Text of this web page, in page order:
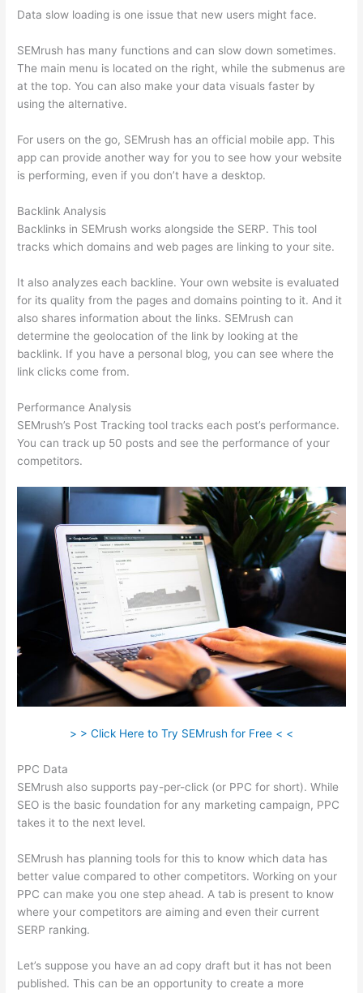
Data slow loading is one issue that new users might face.
SEMrush has many functions and can slow down sometimes.
The main menu is located on the right, while the submenus are
at the top. You can also make your data visuals faster by
using the alternative.
For users on the go, SEMrush has an official mobile app. This
app can provide another way for you to see how your website
is performing, even if you don’t have a desktop.
Backlink Analysis
Backlinks in SEMrush works alongside the SERP. This tool
tracks which domains and web pages are linking to your site.
It also analyzes each backline. Your own website is evaluated
for its quality from the pages and domains pointing to it. And it
also shares information about the links. SEMrush can
determine the geolocation of the link by looking at the
backlink. If you have a personal blog, you can see where the
link clicks come from.
Performance Analysis
SEMrush’s Post Tracking tool tracks each post’s performance.
You can track up 50 posts and see the performance of your
competitors.
> > Click Here to Try SEMrush for Free < <
PPC Data
SEMrush also supports pay-per-click (or PPC for short). While
SEO is the basic foundation for any marketing campaign, PPC
takes it to the next level.
SEMrush has planning tools for this to know which data has
better value compared to other competitors. Working on your
PPC can make you one step ahead. A tab is present to know
where your competitors are aiming and even their current
SERP ranking.
Let’s suppose you have an ad copy draft but it has not been
published. This can be an opportunity to create a more